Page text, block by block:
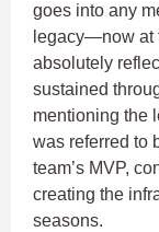
goes into any
legacy—now at
absolutely
sustained
mentioning the
was referred to
team’s MVP,
creating the
seasons.